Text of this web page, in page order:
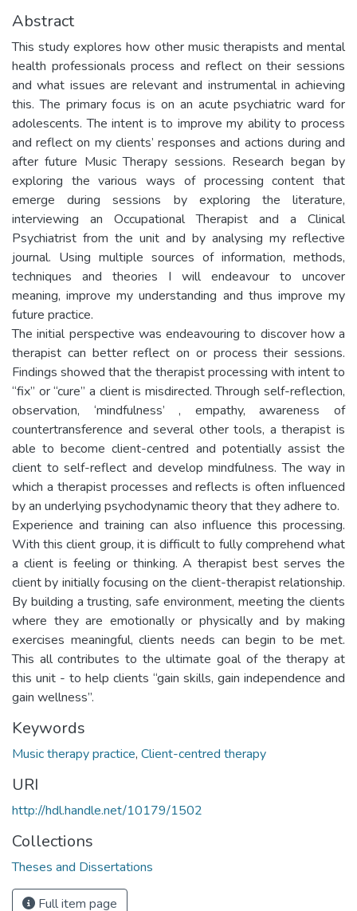
Abstract
This study explores how other music therapists and mental
health professionals process and reflect on their sessions
and what issues are relevant and instrumental in achieving
this. The primary focus is on an acute psychiatric ward for
adolescents. The intent is to improve my ability to process
and reflect on my clients’ responses and actions during and
after future Music Therapy sessions. Research began by
exploring the various ways of processing content that
emerge during sessions by exploring the literature,
interviewing an Occupational Therapist and a Clinical
Psychiatrist from the unit and by analysing my reflective
journal. Using multiple sources of information, methods,
techniques and theories I will endeavour to uncover
meaning, improve my understanding and thus improve my
future practice.
The initial perspective was endeavouring to discover how a
therapist can better reflect on or process their sessions.
Findings showed that the therapist processing with intent to
“fix” or “cure” a client is misdirected. Through self-reflection,
observation, ‘mindfulness’ , empathy, awareness of
countertransference and several other tools, a therapist is
able to become client-centred and potentially assist the
client to self-reflect and develop mindfulness. The way in
which a therapist processes and reflects is often influenced
by an underlying psychodynamic theory that they adhere to.
Experience and training can also influence this processing.
With this client group, it is difficult to fully comprehend what
a client is feeling or thinking. A therapist best serves the
client by initially focusing on the client-therapist relationship.
By building a trusting, safe environment, meeting the clients
where they are emotionally or physically and by making
exercises meaningful, clients needs can begin to be met.
This all contributes to the ultimate goal of the therapy at
this unit - to help clients “gain skills, gain independence and
gain wellness”.
Keywords
Music therapy practice, Client-centred therapy
URI
http://hdl.handle.net/10179/1502
Collections
Theses and Dissertations
Full item page